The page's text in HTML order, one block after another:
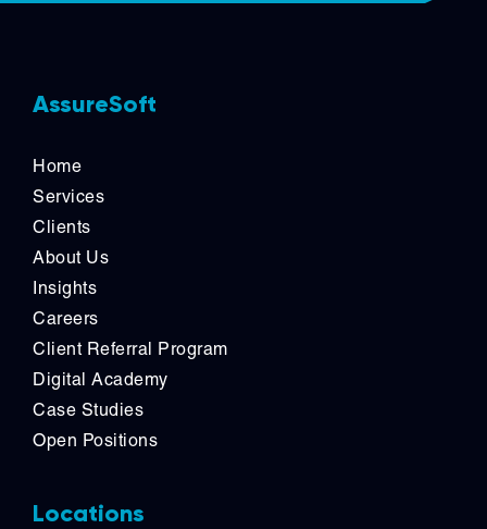
AssureSoft
Home
Services
Clients
About Us
Insights
Careers
Client Referral Program
Digital Academy
Case Studies
Open Positions
Locations